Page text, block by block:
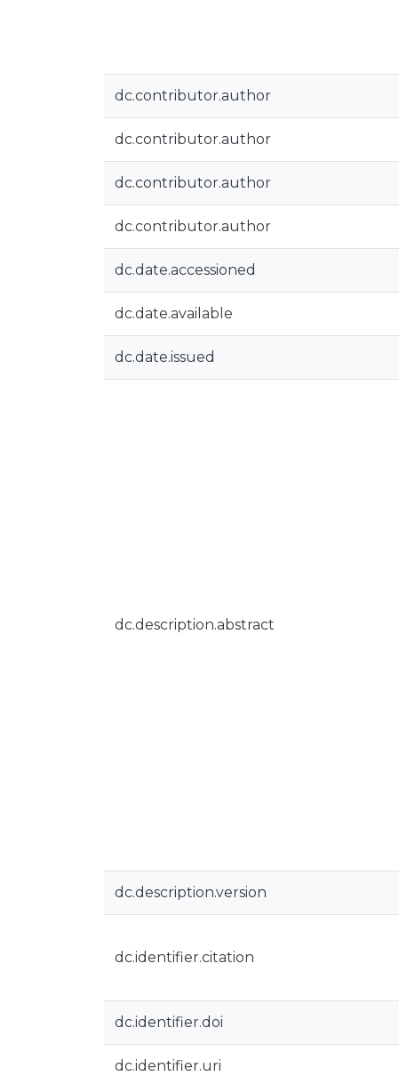
dc.contributor.author
dc.contributor.author
dc.contributor.author
dc.contributor.author
dc.date.accessioned
dc.date.available
dc.date.issued
dc.description.abstract
dc.description.version
dc.identifier.citation
dc.identifier.doi
dc.identifier.uri